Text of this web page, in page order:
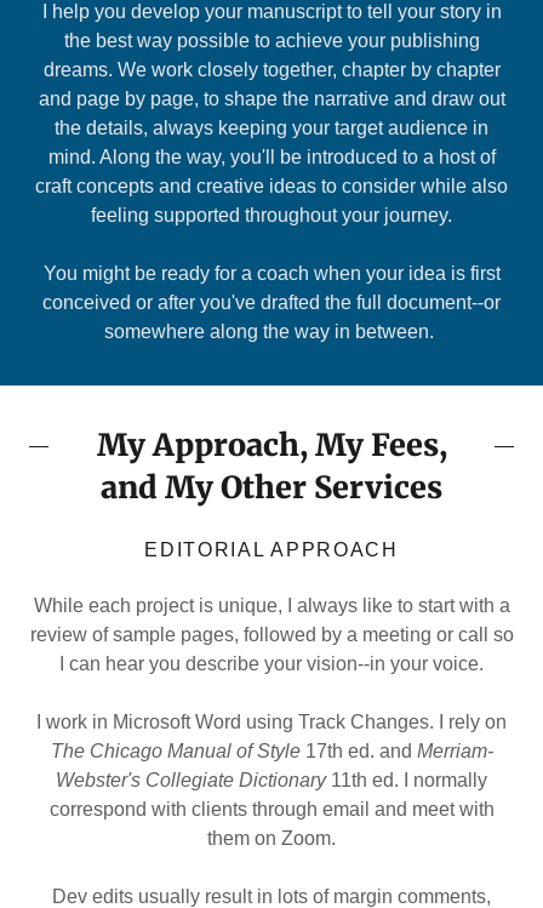
I help you develop your manuscript to tell your story in
the best way possible to achieve your publishing
dreams. We work closely together, chapter by chapter
and page by page, to shape the narrative and draw out
the details, always keeping your target audience in
mind. Along the way, you'll be introduced to a host of
craft concepts and creative ideas to consider while also
feeling supported throughout your journey.
You might be ready for a coach when your idea is first
conceived or after you've drafted the full document--or
somewhere along the way in between.
My Approach, My Fees,
and My Other Services
EDITORIAL APPROACH
While each project is unique, I always like to start with a
review of sample pages, followed by a meeting or call so
I can hear you describe your vision--in your voice.
I work in Microsoft Word using Track Changes. I rely on
The Chicago Manual of Style17th ed. and Merriam-
Webster's Collegiate Dictionary11th ed. I normally
correspond with clients through email and meet with
them on Zoom.
Dev edits usually result in lots of margin comments,